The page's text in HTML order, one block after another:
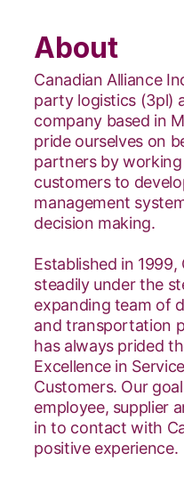
About
Canadian Alliance
party logistics (3pl)
company based in
pride ourselves on
partners by
customers to
management
decision making.
Established in
steadily under the
expanding team of
and transportation
has always prided
Excellence in
Customers. Our
employee, supplier
in to contact with
positive experience.